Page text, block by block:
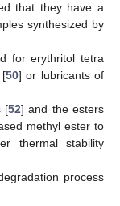
that they have a
synthesized by
for erythritol tetra
[50] or lubricants of
[52] and the esters
methyl ester to
thermal stability
process